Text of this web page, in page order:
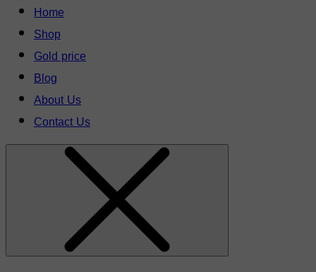
Home
Shop
Gold price
Blog
About Us
Contact Us